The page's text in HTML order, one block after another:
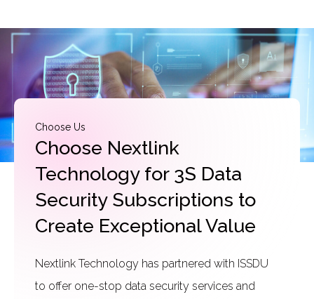
Choose Us
Choose Nextlink
Technology for 3S Data
Security Subscriptions to
Create Exceptional Value
Nextlink Technology has partnered with ISSDU
to offer one-stop data security services and